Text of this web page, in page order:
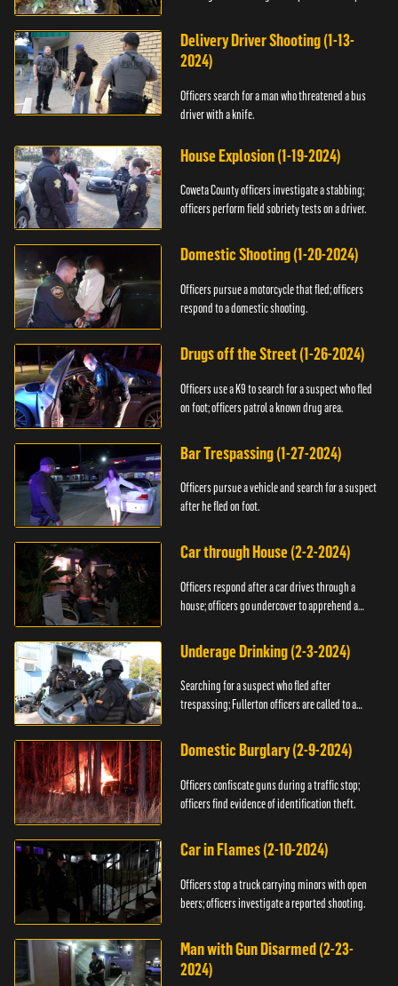
Delivery Driver Shooting (1-13-
2024)
Officers search for a man who threatened a bus
driver with a knife.
House Explosion (1-19-2024)
Coweta County officers investigate a stabbing;
officers perform field sobriety tests on a driver.
Domestic Shooting (1-20-2024)
Officers pursue a motorcycle that fled; officers
respond to a domestic shooting.
Drugs off the Street (1-26-2024)
Officers use a K9 to search for a suspect who fled
on foot; officers patrol a known drug area.
Bar Trespassing (1-27-2024)
Officers pursue a vehicle and search for a suspect
after he fled on foot.
Car through House (2-2-2024)
Officers respond after a car drives through a
house; officers go undercover to apprehend a
Underage Drinking (2-3-2024)
Searching for a suspect who fled after
trespassing; Fullerton officers are called to a
Domestic Burglary (2-9-2024)
Officers confiscate guns during a traffic stop;
officers find evidence of identification theft.
Car in Flames (2-10-2024)
Officers stop a truck carrying minors with open
beers; officers investigate a reported shooting.
Man with Gun Disarmed (2-23-
2024)